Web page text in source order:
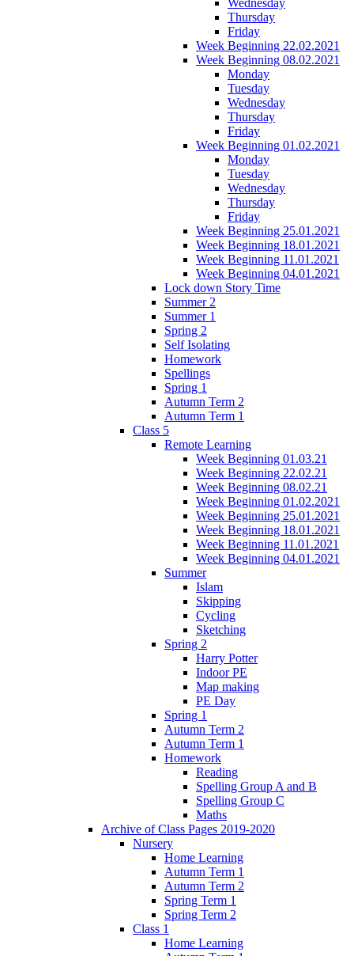
Thursday
Friday
Week Beginning 22.02.2021
Week Beginning 08.02.2021
Monday
Tuesday
Wednesday
Thursday
Friday
Week Beginning 01.02.2021
Monday
Tuesday
Wednesday
Thursday
Friday
Week Beginning 25.01.2021
Week Beginning 18.01.2021
Week Beginning 11.01.2021
Week Beginning 04.01.2021
Lock down Story Time
Summer 2
Summer 1
Spring 2
Self Isolating
Homework
Spellings
Spring 1
Autumn Term 2
Autumn Term 1
Class 5
Remote Learning
Week Beginning 01.03.21
Week Beginning 22.02.21
Week Beginning 08.02.21
Week Beginning 01.02.2021
Week Beginning 25.01.2021
Week Beginning 18.01.2021
Week Beginning 11.01.2021
Week Beginning 04.01.2021
Summer
Islam
Skipping
Cycling
Sketching
Spring 2
Harry Potter
Indoor PE
Map making
PE Day
Spring 1
Autumn Term 2
Autumn Term 1
Homework
Reading
Spelling Group A and B
Spelling Group C
Maths
Archive of Class Pages 2019-2020
Nursery
Home Learning
Autumn Term 1
Autumn Term 2
Spring Term 1
Spring Term 2
Class 1
Home Learning